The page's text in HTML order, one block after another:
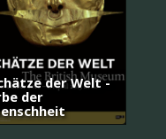
der Welt -
der